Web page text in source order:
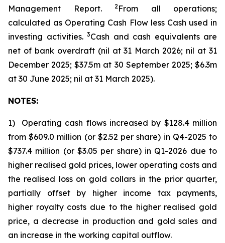
Management Report.
2From all operations;
calculated as Operating Cash Flow less Cash used in
investing activities. 3Cash and cash equivalents are
net of bank overdraft (nil at 31 March 2026; nil at 31
December 2025; $37.5m at 30 September 2025; $6.3m
at 30 June 2025; nil at 31 March 2025).
NOTES:
1) Operating cash flows increased by $128.4 million
from $609.0 million (or $2.52 per share) in Q4-2025 to
$737.4 million (or $3.05 per share) in Q1-2026 due to
higher realised gold prices, lower operating costs and
the realised loss on gold collars in the prior quarter,
partially offset by higher income tax payments,
higher royalty costs due to the higher realised gold
price, a decrease in production and gold sales and
an increase in the working capital outflow.